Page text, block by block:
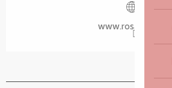
www.rosanbo.net